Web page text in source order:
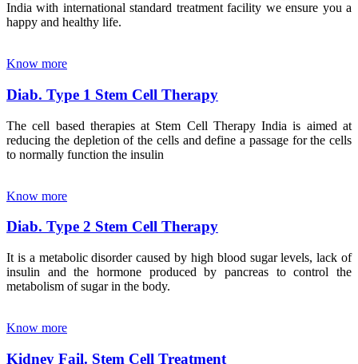
India with international standard treatment facility we ensure you a
happy and healthy life.
Know more
Diab. Type 1 Stem Cell Therapy
The cell based therapies at Stem Cell Therapy India is aimed at
reducing the depletion of the cells and define a passage for the cells
to normally function the insulin
Know more
Diab. Type 2 Stem Cell Therapy
It is a metabolic disorder caused by high blood sugar levels, lack of
insulin and the hormone produced by pancreas to control the
metabolism of sugar in the body.
Know more
Kidney Fail. Stem Cell Treatment